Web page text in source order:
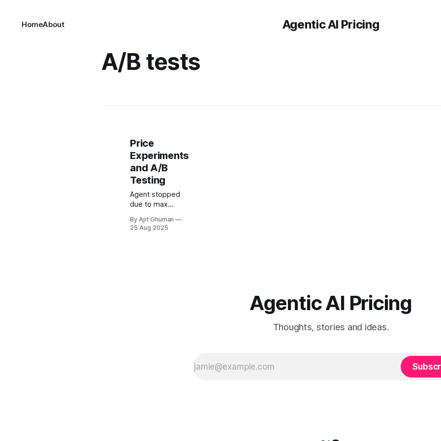
Agentic AI Pricing
HomeAbout
A/B tests
Price
Experiments
and A/B
Testing
Agent stopped
due to max
By Ajit Ghuman
25 Aug 2025
Agentic AI Pricing
Thoughts, stories and ideas.